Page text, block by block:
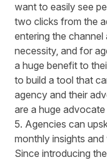
want to easily see
two clicks from the
entering the channel
necessity, and for
a huge benefit to
to build a tool that
agency and their
are a huge
5. Agencies can
monthly insights
Since introducing